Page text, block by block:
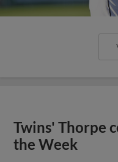
Twins' Thorpe
the Week